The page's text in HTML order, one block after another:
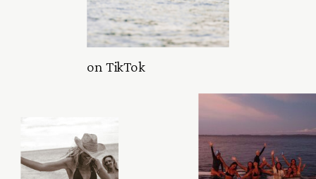
on TikTok